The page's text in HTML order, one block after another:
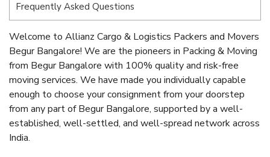
Frequently Asked Questions
Welcome to Allianz Cargo & Logistics Packers and Movers
Begur Bangalore! We are the pioneers in Packing & Moving
from Begur Bangalore with 100% quality and risk-free
moving services. We have made you individually capable
enough to choose your consignment from your doorstep
from any part of Begur Bangalore, supported by a well-
established, well-settled, and well-spread network across
India.